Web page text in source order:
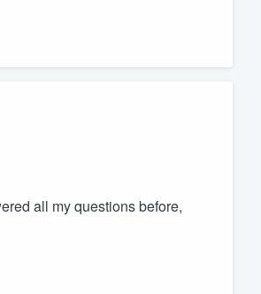
all my questions before,